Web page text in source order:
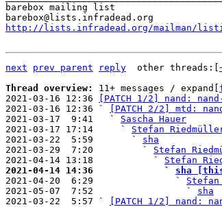
barebox mailing list
http://lists.infradead.org/mailman/
next prev parent reply
	other threads:[
Thread overview: 11+ messages / expand[
2021-03-16 12:36
[PATCH 1/2] nand:
2021-03-16 12:36 `
[PATCH 2/2] mtd:
2021-03-17  9:41   ` Sascha Hauer
2021-03-17 17:14     ` Stefan
2021-03-22  5:59       ` sha
2021-03-29  7:20         ` Stefan
2021-04-14 13:18           ` Stefan
2021-04-14 14:36             ` sha [this
2021-04-20  6:29               `
2021-05-07  7:52                 ` sha
2021-03-22  5:57 `
[PATCH 1/2] nand: